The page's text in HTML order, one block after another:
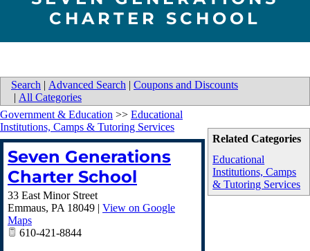
CHARTER SCHOOL
Search | Advanced Search | Coupons and Discounts
| All Categories
Related Categories
Educational
Institutions, Camps
& Tutoring Services
Government & Education >> Educational
Institutions, Camps & Tutoring Services
Seven Generations
Charter School
33 East Minor Street
Emmaus, PA 18049 | View on Google
Maps
610-421-8844